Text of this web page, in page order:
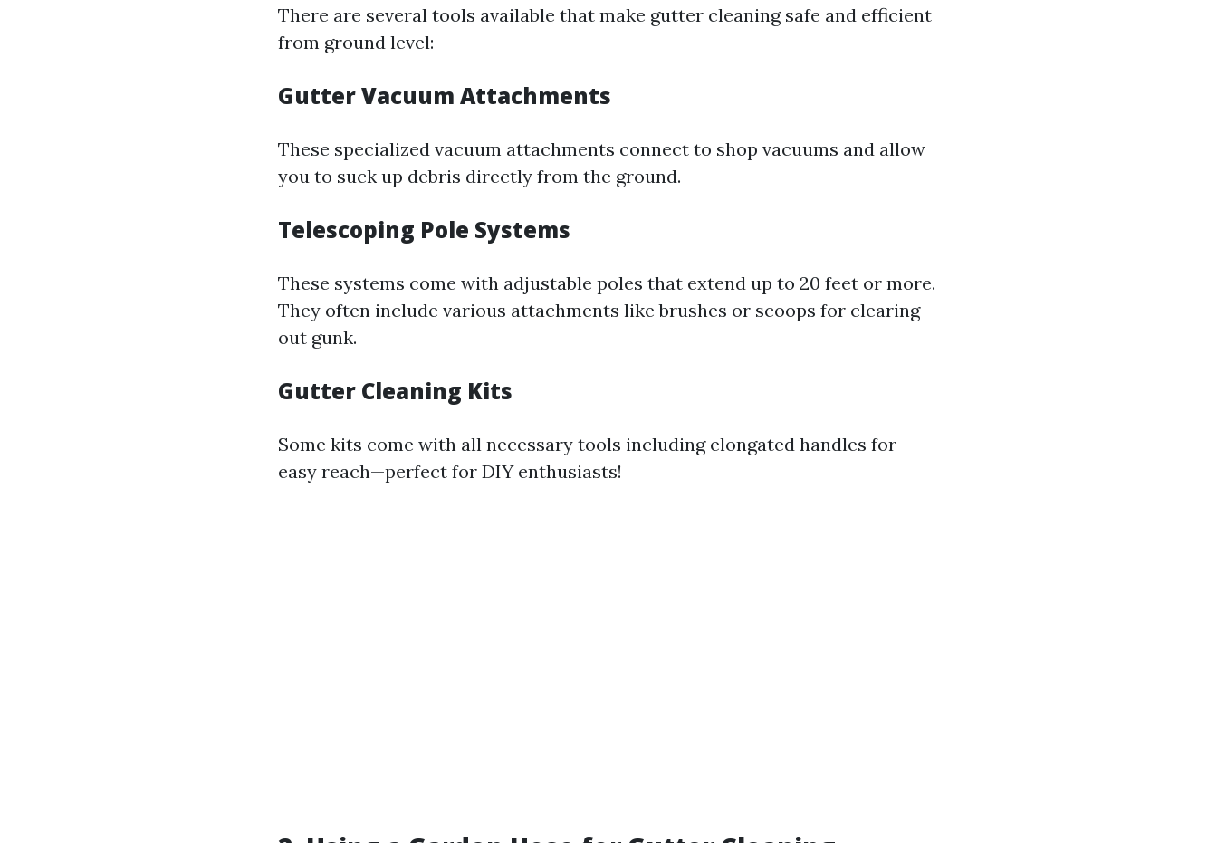
There are several tools available that make gutter cleaning safe and efficient
from ground level:
Gutter Vacuum Attachments
These specialized vacuum attachments connect to shop vacuums and allow
you to suck up debris directly from the ground.
Telescoping Pole Systems
These systems come with adjustable poles that extend up to 20 feet or more.
They often include various attachments like brushes or scoops for clearing
out gunk.
Gutter Cleaning Kits
Some kits come with all necessary tools including elongated handles for
easy reach—perfect for DIY enthusiasts!